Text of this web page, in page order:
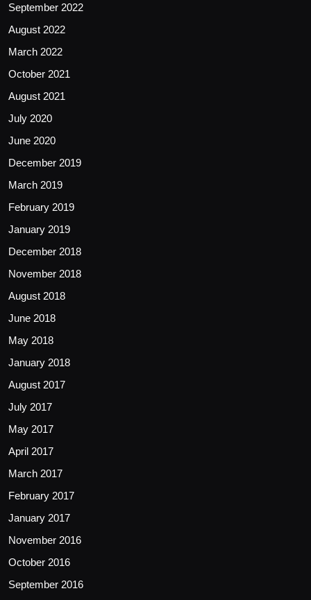
September 2022
August 2022
March 2022
October 2021
August 2021
July 2020
June 2020
December 2019
March 2019
February 2019
January 2019
December 2018
November 2018
August 2018
June 2018
May 2018
January 2018
August 2017
July 2017
May 2017
April 2017
March 2017
February 2017
January 2017
November 2016
October 2016
September 2016